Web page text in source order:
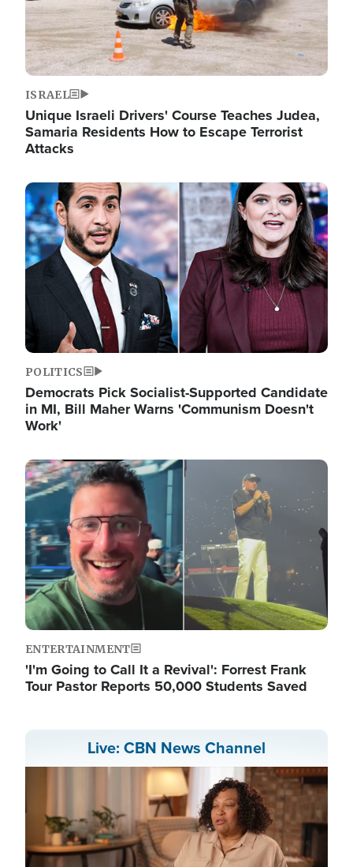
ISRAEL
Unique Israeli Drivers' Course Teaches Judea,
Samaria Residents How to Escape Terrorist
Attacks
Image
POLITICS
Democrats Pick Socialist-Supported Candidate
in MI, Bill Maher Warns 'Communism Doesn't
Work'
Image
ENTERTAINMENT
'I'm Going to Call It a Revival': Forrest Frank
Tour Pastor Reports 50,000 Students Saved
Live: CBN News Channel